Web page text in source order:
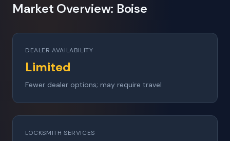
Market Overview: Boise
DEALER AVAILABILITY
Limited
Fewer dealer options; may require travel
LOCKSMITH SERVICES